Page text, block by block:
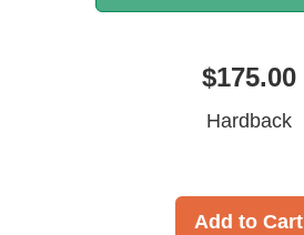
$175.00
Hardback
Add to Cart